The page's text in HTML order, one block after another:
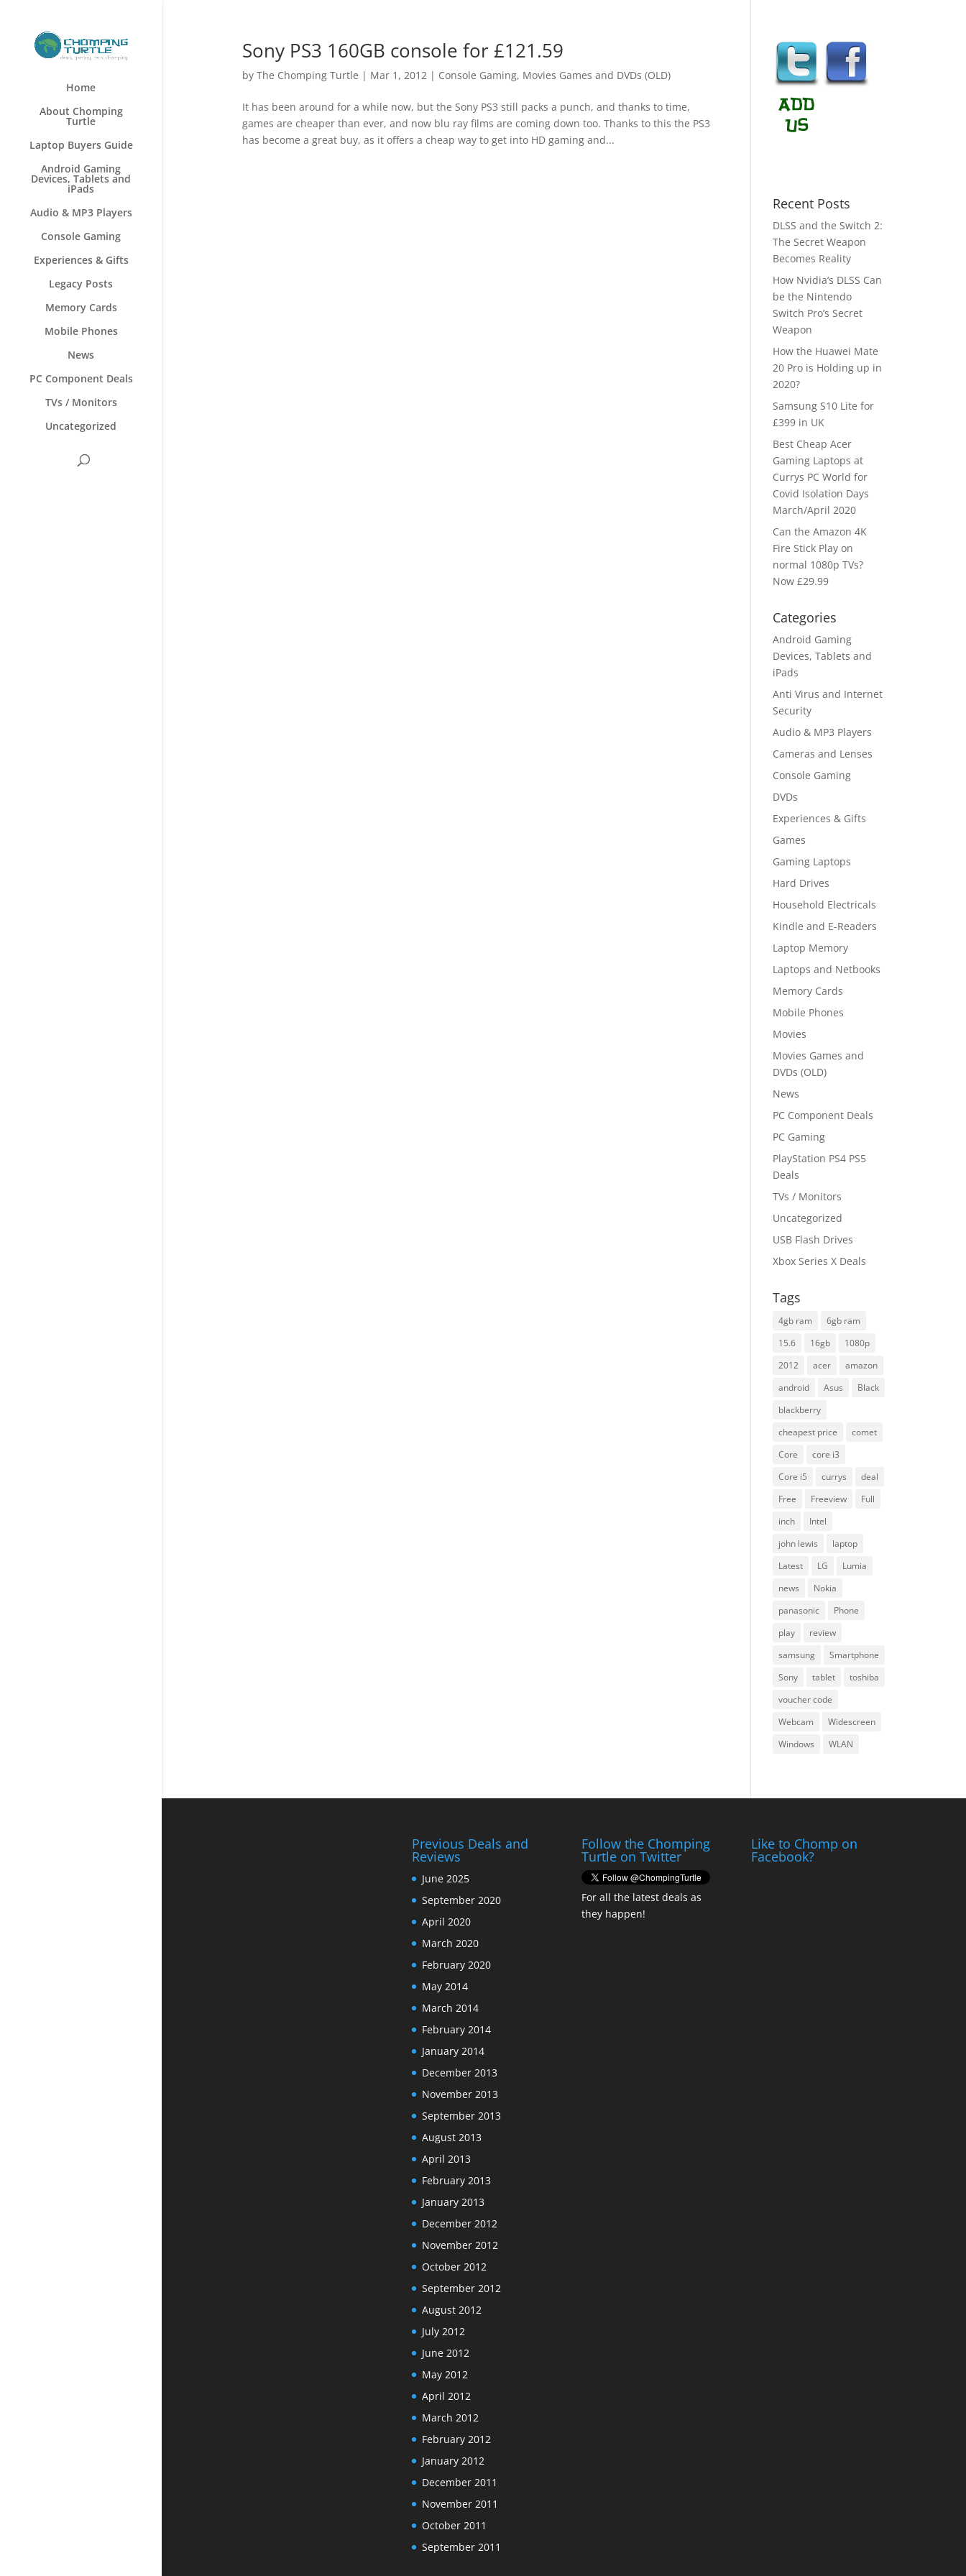
Home
About Chomping
Turtle
Laptop Buyers Guide
Android Gaming
Devices, Tablets and
iPads
Audio & MP3 Players
Console Gaming
Experiences & Gifts
Legacy Posts
Memory Cards
Mobile Phones
News
PC Component Deals
TVs / Monitors
Uncategorized
Sony PS3 160GB console for £121.59
by The Chomping Turtle | Mar 1, 2012| Console Gaming, Movies Games and DVDs (OLD)
It has been around for a while now, but the Sony PS3 still packs a punch, and thanks to time,
games are cheaper than ever, and now blu ray films are coming down too. Thanks to this the PS3
has become a great buy, as it offers a cheap way to get into HD gaming and...
Recent Posts
DLSS and the Switch 2:
The Secret Weapon
Becomes Reality
How Nvidia’s DLSS Can
be the Nintendo
Switch Pro’s Secret
Weapon
How the Huawei Mate
20 Pro is Holding up in
2020?
Samsung S10 Lite for
£399 in UK
Best Cheap Acer
Gaming Laptops at
Currys PC World for
Covid Isolation Days
March/April 2020
Can the Amazon 4K
Fire Stick Play on
normal 1080p TVs?
Now £29.99
Categories
Android Gaming
Devices, Tablets and
iPads
Anti Virus and Internet
Security
Audio & MP3 Players
Cameras and Lenses
Console Gaming
DVDs
Experiences & Gifts
Games
Gaming Laptops
Hard Drives
Household Electricals
Kindle and E-Readers
Laptop Memory
Laptops and Netbooks
Memory Cards
Mobile Phones
Movies
Movies Games and
DVDs (OLD)
News
PC Component Deals
PC Gaming
PlayStation PS4 PS5
Deals
TVs / Monitors
Uncategorized
USB Flash Drives
Xbox Series X Deals
Tags
4gb ram
6gb ram
15.6
16gb
1080p
2012
acer
amazon
android
Asus
Black
blackberry
cheapest price
comet
Core
core i3
Core i5
currys
deal
Free
Freeview
Full
inch
Intel
john lewis
laptop
Latest
LG
Lumia
news
Nokia
panasonic
Phone
play
review
samsung
Smartphone
Sony
tablet
toshiba
voucher code
Webcam
Widescreen
Windows
WLAN
Previous Deals and
Reviews
June 2025
September 2020
April 2020
March 2020
February 2020
May 2014
March 2014
February 2014
January 2014
December 2013
November 2013
September 2013
August 2013
April 2013
February 2013
January 2013
December 2012
November 2012
October 2012
September 2012
August 2012
July 2012
June 2012
May 2012
April 2012
March 2012
February 2012
January 2012
December 2011
November 2011
October 2011
September 2011
Follow the Chomping
Turtle on Twitter
For all the latest deals as
they happen!
Like to Chomp on
Facebook?